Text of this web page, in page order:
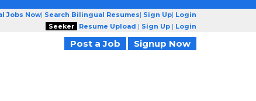
Jobs Now| Search Bilingual Resumes| Sign Up| Login
Seeker
Resume Upload | Sign Up | Login
Post a Job Signup Now